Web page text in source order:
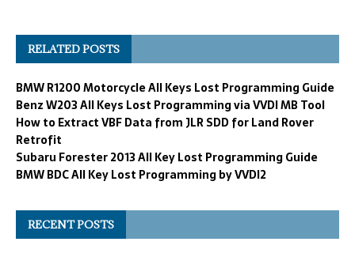
RELATED POSTS
BMW R1200 Motorcycle All Keys Lost Programming Guide
Benz W203 All Keys Lost Programming via VVDI MB Tool
How to Extract VBF Data from JLR SDD for Land Rover
Retrofit
Subaru Forester 2013 All Key Lost Programming Guide
BMW BDC All Key Lost Programming by VVDI2
RECENT POSTS